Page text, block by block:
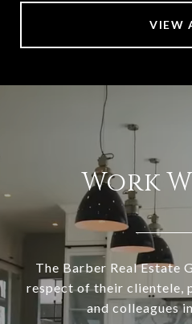
VIEW
Work
The Barber Real Estate
respect of their clientele,
and colleagues